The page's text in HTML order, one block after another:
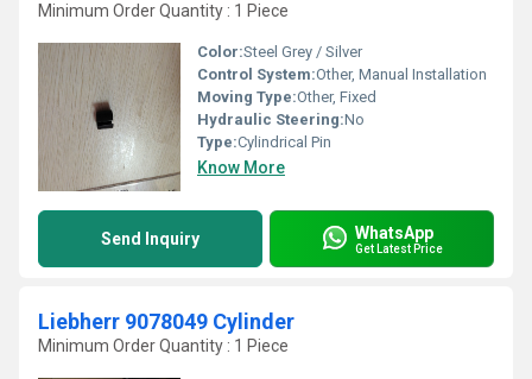
Minimum Order Quantity : 1 Piece
Color:Steel Grey / Silver
Control System:Other, Manual Installation
Moving Type:Other, Fixed
Hydraulic Steering:No
Type:Cylindrical Pin
Know More
Send Inquiry WhatsApp
Get Latest Price
Liebherr 9078049 Cylinder
Minimum Order Quantity : 1 Piece